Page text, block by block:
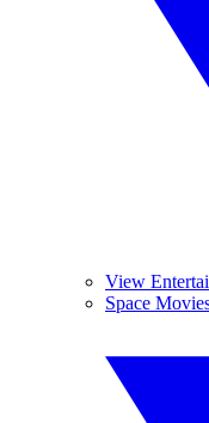
View
Space